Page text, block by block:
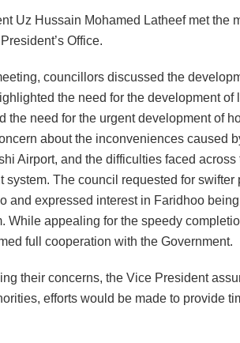
Uz Hussain Mohamed Latheef met the
Office.
councillors discussed the
the need for the development
the need for the urgent development of
about the inconveniences caused
Airport, and the difficulties faced
system. The council requested for
and expressed interest in Faridhoo
While appealing for the speedy
full cooperation with the Government.
their concerns, the Vice President
efforts would be made to provide